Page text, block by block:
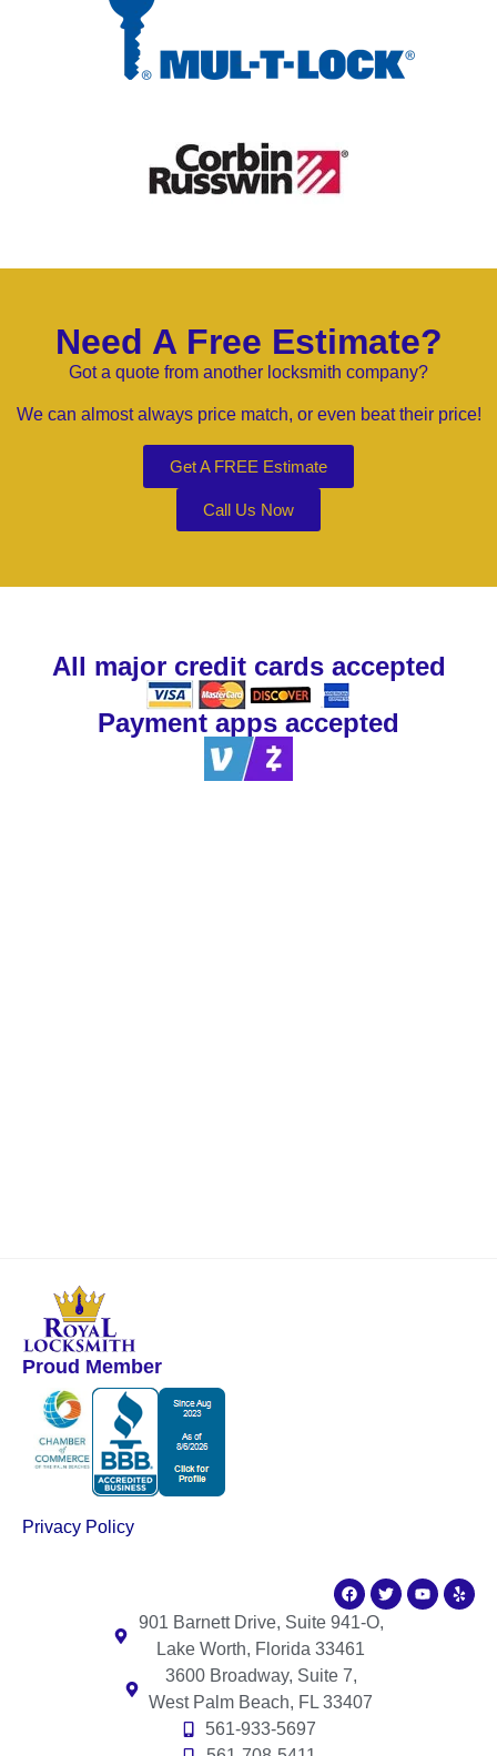
Need A Free Estimate?
Got a quote from another locksmith company?
We can almost always price match, or even beat their price!
Get A FREE Estimate
Call Us Now
All major credit cards accepted
Payment apps accepted
Proud Member
Privacy Policy
901 Barnett Drive, Suite 941-O,
Lake Worth, Florida 33461
3600 Broadway, Suite 7,
West Palm Beach, FL 33407
561-933-5697